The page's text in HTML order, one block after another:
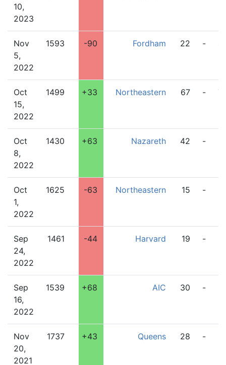
10,
2023
Nov
5,
2022
1593 -90 Fordham 22 -
Oct
15,
2022
1499 +33 Northeastern 67 - 7
Oct
8,
2022
1430 +63 Nazareth 42 -
Oct
1,
2022
1625 -63 Northeastern 15 -
Sep
24,
2022
1461 -44 Harvard 19 -
Sep
16,
2022
1539 +68 AIC 30 -
Nov
20,
2021
1737 +43 Queens 28 -